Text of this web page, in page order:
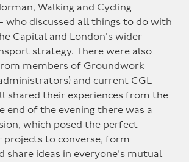
Walking and Cycling
who discussed all things to do with
Capital and London's wider
strategy. There were also
members of Groundwork
administrators) and current CGL
shared their experiences from the
end of the evening there was a
which posed the perfect
to converse, form
share ideas in everyone’s mutual